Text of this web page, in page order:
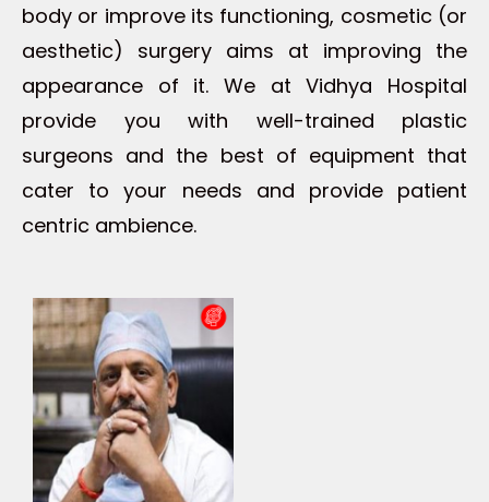
body or improve its functioning, cosmetic (or
aesthetic) surgery aims at improving the
appearance of it. We at Vidhya Hospital
provide you with well-trained plastic
surgeons and the best of equipment that
cater to your needs and provide patient
centric ambience.